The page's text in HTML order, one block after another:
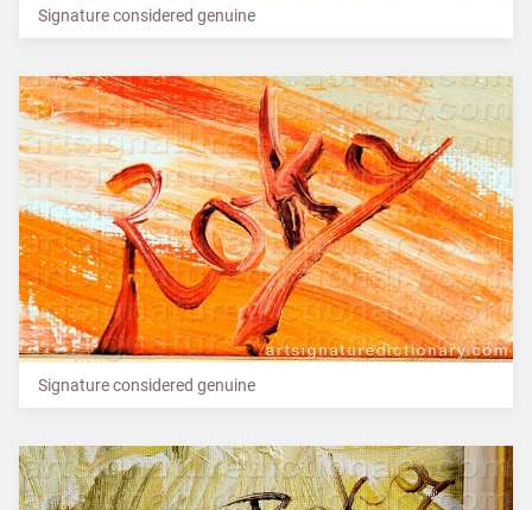
Signature considered genuine
Signature considered genuine